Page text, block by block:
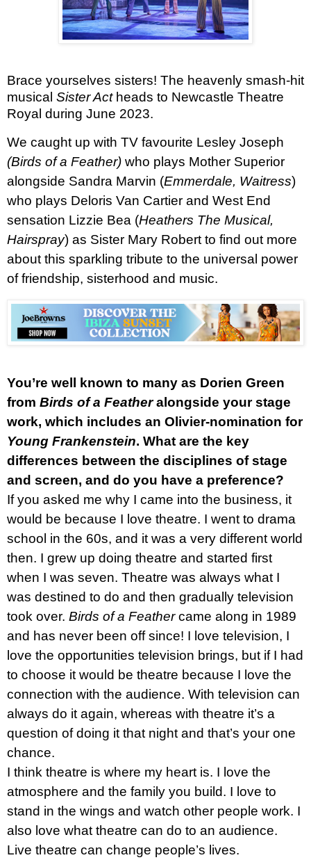
Brace yourselves sisters! The heavenly smash-hit
musical Sister Act ­ heads to Newcastle Theatre
Royal during June 2023.
We caught up with TV favourite Lesley Joseph
(Birds of a Feather) who plays Mother Superior
alongside Sandra Marvin (Emmerdale, Waitress)
who plays Deloris Van Cartier and West End
sensation Lizzie Bea (Heathers The Musical,
Hairspray) as Sister Mary Robert to find out more
about this sparkling tribute to the universal power
of friendship, sisterhood and music.
You’re well known to many as Dorien Green
from Birds of a Featheralongside your stage
work, which includes an Olivier-nomination for
Young Frankenstein. What are the key
differences between the disciplines of stage
and screen, and do you have a preference?
If you asked me why I came into the business, it
would be because I love theatre. I went to drama
school in the 60s, and it was a very different world
then. I grew up doing theatre and started first
when I was seven. Theatre was always what I
was destined to do and then gradually television
took over. Birds of a Feathercame along in 1989
and has never been off since! I love television, I
love the opportunities television brings, but if I had
to choose it would be theatre because I love the
connection with the audience. With television can
always do it again, whereas with theatre it’s a
question of doing it that night and that’s your one
chance.
I think theatre is where my heart is. I love the
atmosphere and the family you build. I love to
stand in the wings and watch other people work. I
also love what theatre can do to an audience.
Live theatre can change people’s lives.